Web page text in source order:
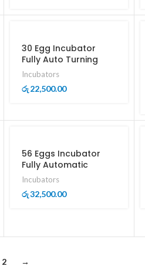
30 Egg Incubator
Fully Auto Turning
Incubators
රු22,500.00
56 Eggs Incubator
Fully Automatic
Incubators
රු32,500.00
2 →